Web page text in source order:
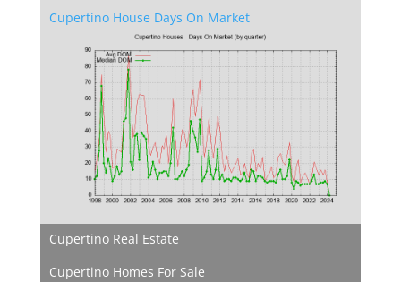
Cupertino House Days On Market
Cupertino Real Estate
Cupertino Homes For Sale